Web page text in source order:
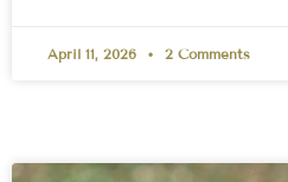
April 11, 2026 2 Comments